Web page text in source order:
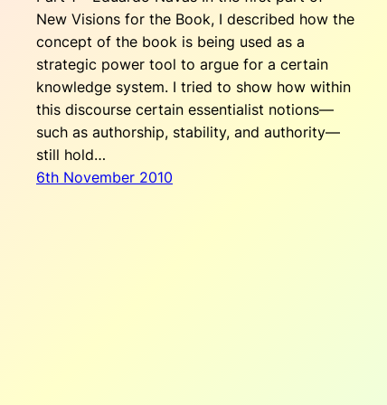
New Visions for the Book, I described how the
concept of the book is being used as a
strategic power tool to argue for a certain
knowledge system. I tried to show how within
this discourse certain essentialist notions—
such as authorship, stability, and authority—
still hold…
6th November 2010